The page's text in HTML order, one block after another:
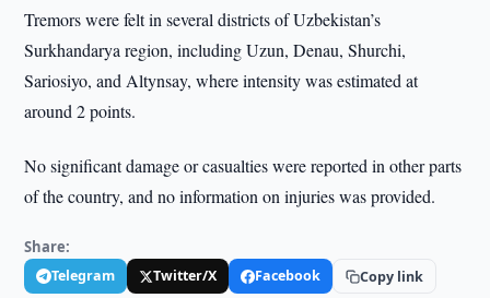
Tremors were felt in several districts of Uzbekistan’s
Surkhandarya region, including Uzun, Denau, Shurchi,
Sariosiyo, and Altynsay, where intensity was estimated at
around 2 points.
No significant damage or casualties were reported in other parts
of the country, and no information on injuries was provided.
Share:
Telegram Twitter/X Facebook Copy link